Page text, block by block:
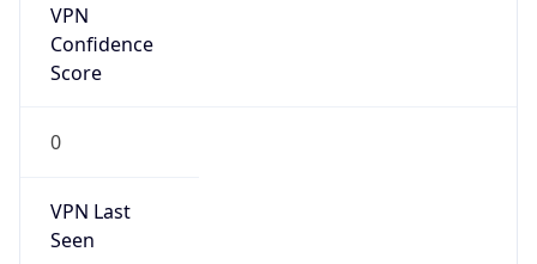
VPN
Confidence
Score
0
VPN Last
Seen